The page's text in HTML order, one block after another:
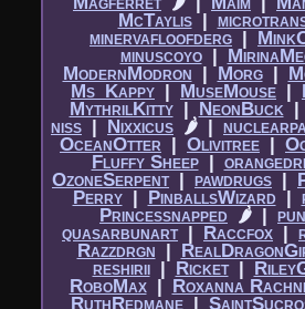
McTaylis|​
minervafloofderg |​
minuscoyo|​
ModernModron |​Morg|​
Ms_Kappy |​ MuseMouse|​
MythrilKitty|​ NeonBuck |​
niss |​ Nixxicus 🌶 |​
OceanOtter |​ Olivitree |​
Fluffy Sheep|​
OzoneSerpent|​ pawdrugs |​
Perry|​ PinballsWizard |​
Princessnapped
🌶 |​
quasarbunart|​ Raccfox |​
Razzdrgn |​
reshirii|​ Ricket|​
RoboMax|​ Roxanna
RuthRedmane |​